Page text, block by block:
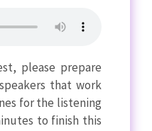
please prepare
that work
for the listening
to finish this